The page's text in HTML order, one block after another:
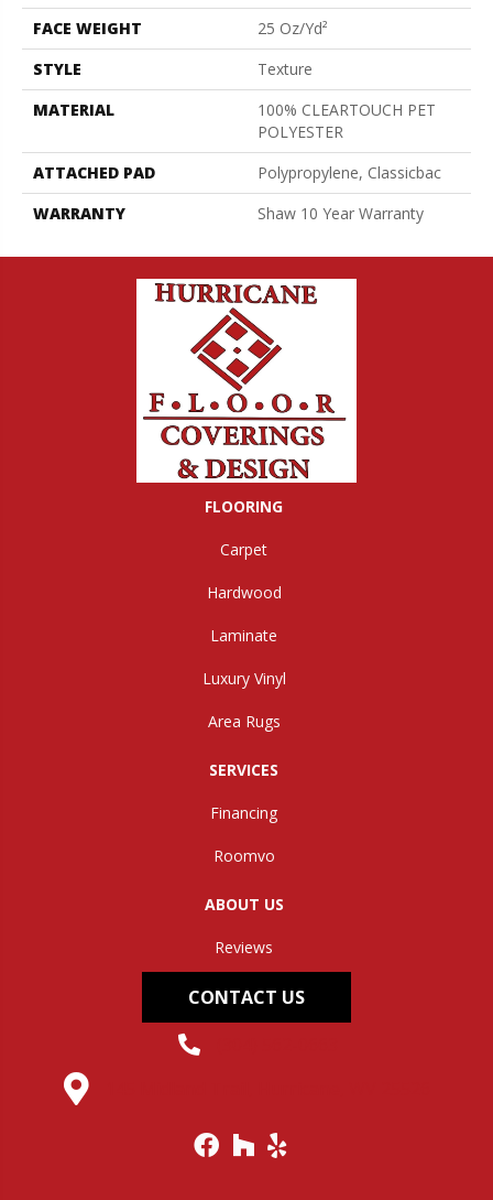
FACE WEIGHT
25 Oz/yd²
STYLE
Texture
MATERIAL
100% CLEARTOUCH PET
POLYESTER
ATTACHED PAD
Polypropylene, Classicbac
WARRANTY
Shaw 10 Year Warranty
FLOORING
Carpet
Hardwood
Laminate
Luxury Vinyl
Area Rugs
SERVICES
Financing
Roomvo
ABOUT US
Reviews
CONTACT US